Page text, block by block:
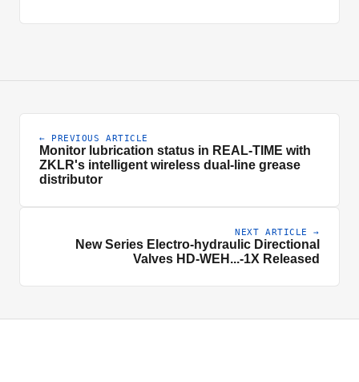
← PREVIOUS ARTICLE
Monitor lubrication status in REAL-TIME with
ZKLR's intelligent wireless dual-line grease
distributor
NEXT ARTICLE →
New Series Electro-hydraulic Directional
Valves HD-WEH...-1X Released